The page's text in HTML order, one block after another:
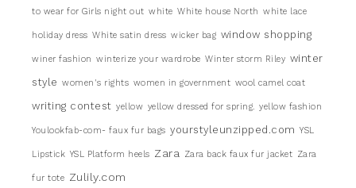
to wear for Girls night out white White house North white lace
holiday dress White satin dress wicker bag window shopping
winer fashion winterize your wardrobe Winter storm Riley winter
style women's rights women in government wool camel coat
writing contest yellow yellow dressed for spring. yellow fashion
Youlookfab-com- faux fur bags yourstyleunzipped.com YSL
Lipstick YSL Platform heels Zara Zara back faux fur jacket Zara
fur tote Zulily.com